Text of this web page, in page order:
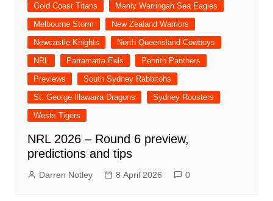
Gold Coast Titans
Manly Warringah Sea Eagles
Melbourne Storm
New Zealand Warriors
Newcastle Knights
North Queensland Cowboys
NRL
Parramatta Eels
Penrith Panthers
Previews
South Sydney Rabbitohs
St. George Illawarra Dragons
Sydney Roosters
Wests Tigers
NRL 2026 – Round 6 preview,
predictions and tips
Darren Notley 8 April 2026 0